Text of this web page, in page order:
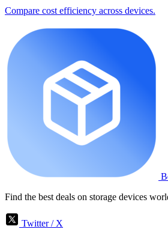
Compare cost efficiency across devices.
Find the best deals on storage devices
Twitter / X